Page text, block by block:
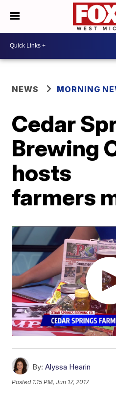
NEWS MORNING
Cedar
Brewing
hosts
farmers
By: Alyssa Hearin
Posted 1:15 PM, Jun 17, 2017